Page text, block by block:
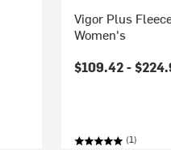
Vigor Plus
Women's
$109.42 -
(1)